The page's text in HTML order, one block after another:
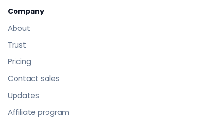
Company
About
Trust
Pricing
Contact sales
Updates
Affiliate program